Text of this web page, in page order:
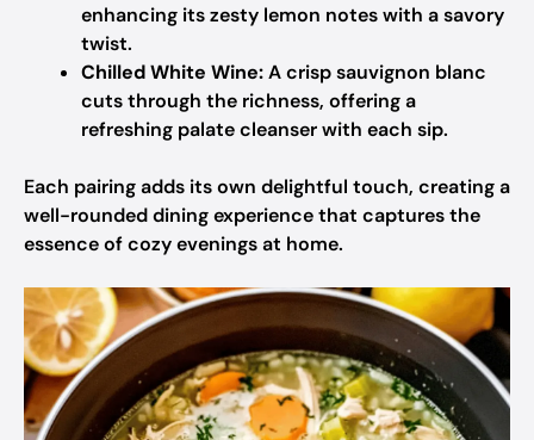
enhancing its zesty lemon notes with a savory
twist.
Chilled White Wine:A crisp sauvignon blanc
cuts through the richness, offering a
refreshing palate cleanser with each sip.
Each pairing adds its own delightful touch, creating a
well-rounded dining experience that captures the
essence of cozy evenings at home.